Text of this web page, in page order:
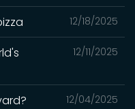
12/18/2025
12/11/2025
12/04/2025